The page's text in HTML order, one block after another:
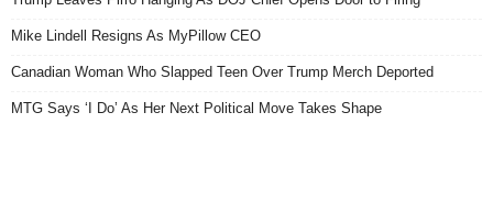
Mike Lindell Resigns As MyPillow CEO
Canadian Woman Who Slapped Teen Over Trump Merch Deported
MTG Says ‘I Do’ As Her Next Political Move Takes Shape